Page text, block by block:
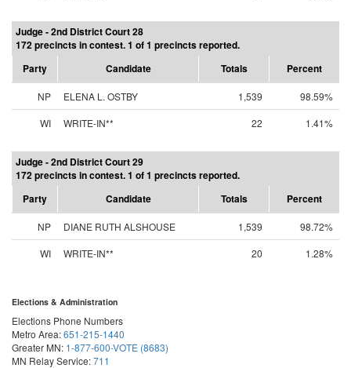
Judge - 2nd District Court 28
172 precincts in contest. 1 of 1 precincts reported.
Party
Candidate Totals Percent
NP ELENA L. OSTBY 1,539
98.59%
WI
WRITE-IN** 22 1.41%
Judge - 2nd District Court 29
172 precincts in contest. 1 of 1 precincts reported.
Party
Candidate Totals Percent
NP DIANE RUTH ALSHOUSE 1,539
98.72%
WI
WRITE-IN** 20 1.28%
Elections & Administration
Elections Phone Numbers
Metro Area:651-215-1440
Greater MN: 1-877-600-VOTE (8683)
MN Relay Service:711